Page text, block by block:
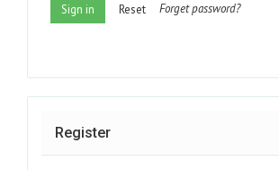
Sign in Reset Forget password?
Register